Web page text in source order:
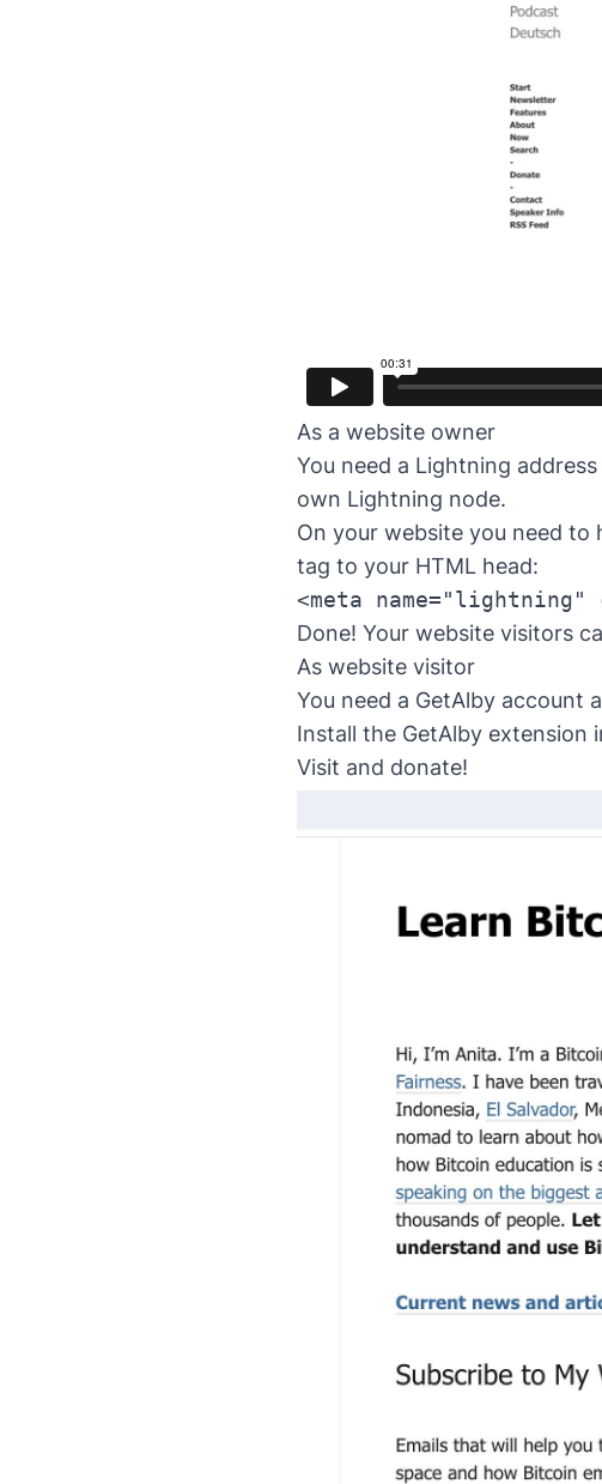
As a website owner
You need a Lightning
own Lightning node.
On your website you need to
tag to your HTML head:
<meta name="lightning"
Done! Your website visitors
As website visitor
You need a GetAlby account
Install the GetAlby extension
Visit and donate!